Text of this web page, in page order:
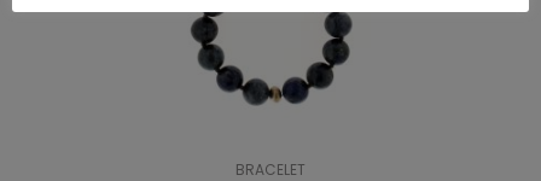
BRACELET